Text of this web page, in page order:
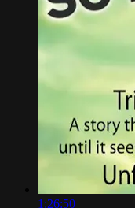
1:26:50